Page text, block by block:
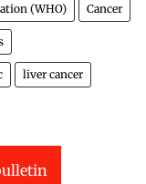
(WHO) Cancer
liver cancer